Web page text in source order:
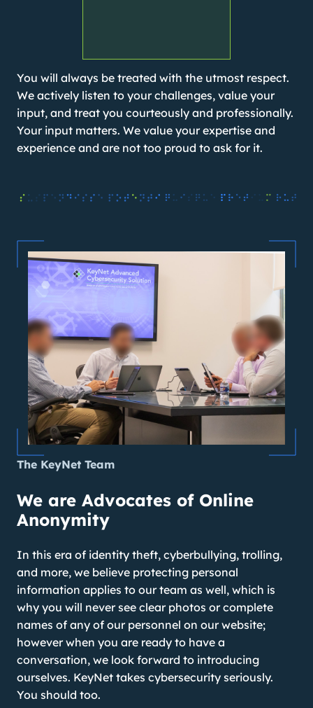
You will always be treated with the utmost respect.
We actively listen to your challenges, value your
input, and treat you courteously and professionally.
Your input matters. We value your expertise and
experience and are not too proud to ask for it.
The KeyNet Team
We are Advocates of Online
Anonymity
In this era of identity theft, cyberbullying, trolling,
and more, we believe protecting personal
information applies to our team as well, which is
why you will never see clear photos or complete
names of any of our personnel on our website;
however when you are ready to have a
conversation, we look forward to introducing
ourselves. KeyNet takes cybersecurity seriously.
You should too.